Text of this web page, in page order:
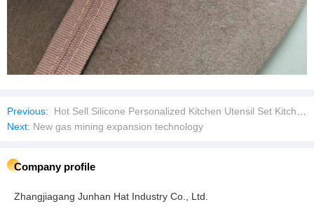
Previous:
Hot Sell Silicone Personalized Kitchen Utensil Set Kitchenware Utensils Set
Next: New gas mining expansion technology
Company profile
Zhangjiagang Junhan Hat Industry Co., Ltd.